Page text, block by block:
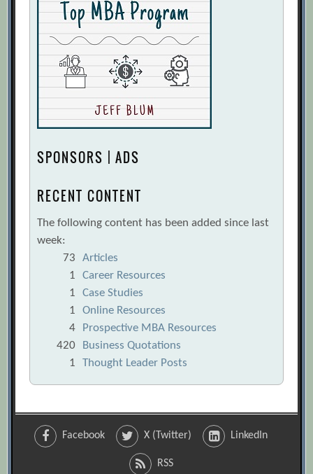
SPONSORS | ADS
RECENT CONTENT
The following content has been added since last
week:
73
Articles
1
Career Resources
1
Case Studies
1
Online Resources
4
Prospective MBA Resources
420
Business Quotations
1
Thought Leader Posts
Facebook X (Twitter) LinkedIn
RSS